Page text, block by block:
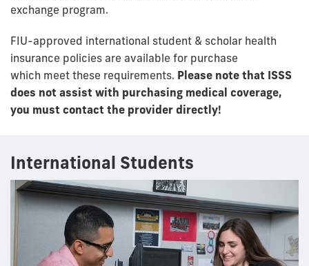
exchange program.
FIU-approved international student & scholar health
insurance policies are available for purchase
which meet these requirements. Please note that ISSS
does not assist with purchasing medical coverage,
you must contact the provider directly!
International Students